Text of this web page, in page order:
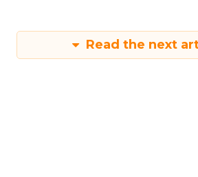
Read the next